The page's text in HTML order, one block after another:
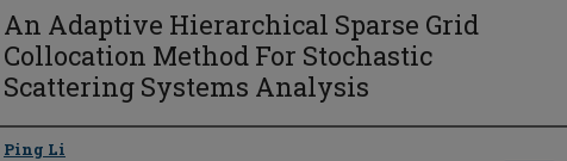
An Adaptive Hierarchical Sparse Grid
Collocation Method For Stochastic
Scattering Systems Analysis
Author
Ping Li